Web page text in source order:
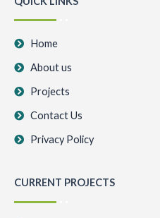
o
k
Home
About us
Projects
Contact Us
Privacy Policy
CURRENT PROJECTS